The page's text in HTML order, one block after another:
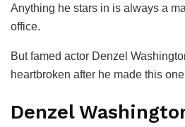
Anything he stars in is always a
office.
But famed actor Denzel
heartbroken after he made this
Denzel